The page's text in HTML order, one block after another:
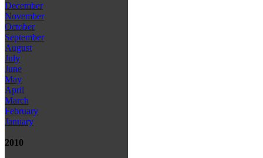
December
November
October
September
August
July
June
May
April
March
February
January
2010